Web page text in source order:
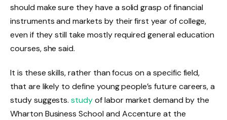
should make sure they have a solid grasp of financial
instruments and markets by their first year of college,
even if they still take mostly required general education
courses, she said.
It is these skills, rather than focus on a specific field,
that are likely to define young people’s future careers, a
study suggests.studyof labor market demand by the
Wharton Business School and Accenture at the